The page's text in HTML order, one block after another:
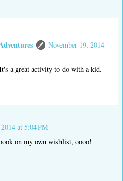
November 19, 2014
a great activity to do with a kid.
at 5:04 PM
on my own wishlist, oooo!